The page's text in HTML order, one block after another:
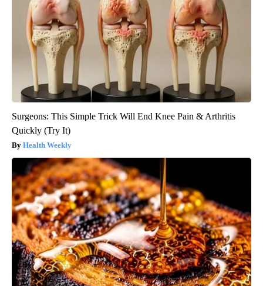
Surgeons: This Simple Trick Will End Knee Pain & Arthritis
Quickly (Try It)
Health Weekly